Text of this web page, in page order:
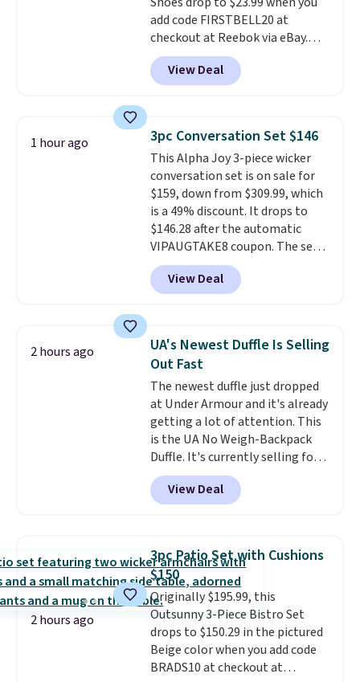
online by around $8 altogether.
add code FIRSTBELL20 at
checkout at Reebok via eBay.
Any opportunity to grab a pair
of Reebok shoes for under $25 is
a rare deal. You'll also get free
lightweight, mesh upper to help
keep your feet cool and a grip
that is made to help you shift
your weight and make side-to-
side cuts.
View Deal
1 hour ago 3pc Conversation Set $146
This Alpha Joy 3-piece wicker
conversation set is on sale for
$159, down from $309.99, which
is a 49% discount. It drops to
$146.28 after the automatic
VIPAUGTAKE8 coupon. The set
has a bohemian look with
handcrafted diamond weave
patterns and plush beige
sells for over $250 elsewhere,
so this is a significant discount
relative to other prices online.
View Deal
2 hours ago
UA's Newest Duffle Is Selling
Out Fast
The newest duffle just dropped
at Under Armour and it's already
getting a lot of attention. This
is the UA No Weigh-Backpack
Duffle. It's currently selling for
$185, and while there is no
specific price drop, we wanted to
offer it here because it's selling
allowing two-bags per person.
The best part about this duffle
and the real innovation is the
suspension strap system,
which uses an auxetic design
that physically expands and
contracts with your
movement instead of just
View Deal
2 hours ago
3pc Patio Set with Cushions
$150
Originally $195.99, this
Outsunny 3-Piece Bistro Set
drops to $150.29 in the pictured
Beige color when you add code
BRADS10 at checkout at